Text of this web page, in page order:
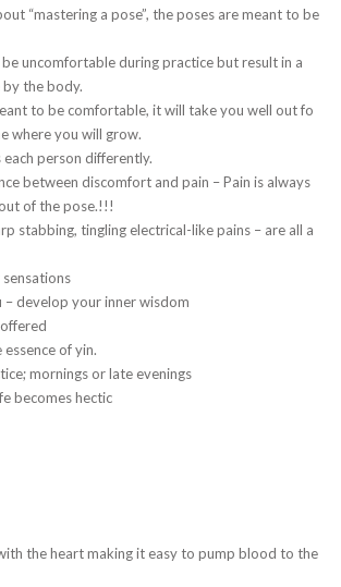
“mastering a pose”, the poses are meant to be
uncomfortable during practice but result in a
the body.
to be comfortable, it will take you well out fo
where you will grow.
each person differently.
between discomfort and pain – Pain is always
of the pose.!!!
stabbing, tingling electrical-like pains – are all a
sensations
– develop your inner wisdom
of yin.
mornings or late evenings
becomes hectic
the heart making it easy to pump blood to the